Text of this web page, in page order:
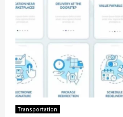
Transportation